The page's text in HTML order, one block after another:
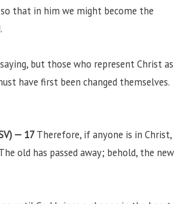
that in him we might become the
but those who represent Christ as
have first been changed themselves.
— 17Therefore, if anyone is in Christ,
old has passed away; behold, the new